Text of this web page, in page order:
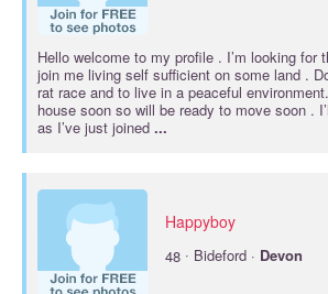
Hello welcome to my profile . I’m looking for
join me living self sufficient on some land .
rat race and to live in a peaceful
house soon so will be ready to move soon .
as I’ve just joined ...
Happyboy
48 · Bideford · Devon